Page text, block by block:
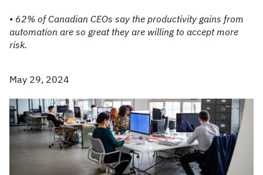
• 62% of Canadian CEOs say the productivity gains from
automation are so great they are willing to accept more
risk.
May 29, 2024